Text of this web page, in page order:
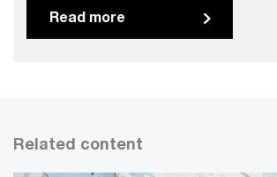
Read more
Related content